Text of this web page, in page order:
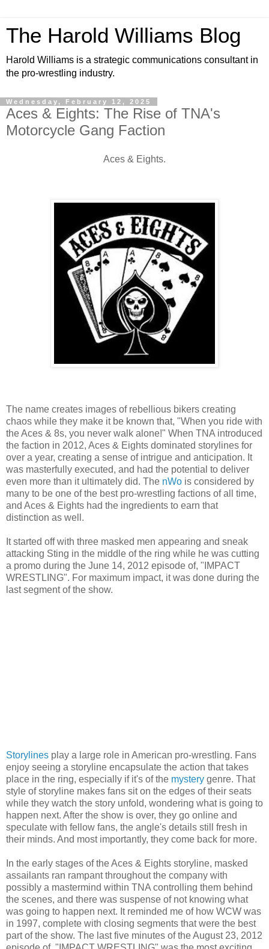
The Harold Williams Blog
Harold Williams is a strategic communications consultant in
the pro-wrestling industry.
Wednesday, February 12, 2025
Aces & Eights: The Rise of TNA's
Motorcycle Gang Faction
Aces & Eights.
The name creates images of rebellious bikers creating
chaos while they make it be known that, "When you ride with
the Aces & 8s, you never walk alone!" When TNA introduced
the faction in 2012, Aces & Eights dominated storylines for
over a year, creating a sense of intrigue and anticipation. It
was masterfully executed, and had the potential to deliver
even more than it ultimately did. The nWo is considered by
many to be one of the best pro-wrestling factions of all time,
and Aces & Eights had the ingredients to earn that
distinction as well.
It started off with three masked men appearing and sneak
attacking Sting in the middle of the ring while he was cutting
a promo during the June 14, 2012 episode of, "IMPACT
WRESTLING". For maximum impact, it was done during the
last segment of the show.
Storylines play a large role in American pro-wrestling. Fans
enjoy seeing a storyline encapsulate the action that takes
place in the ring, especially if it's of the mystery genre. That
style of storyline makes fans sit on the edges of their seats
while they watch the story unfold, wondering what is going to
happen next. After the show is over, they go online and
speculate with fellow fans, the angle's details still fresh in
their minds. And most importantly, they come back for more.
In the early stages of the Aces & Eights storyline, masked
assailants ran rampant throughout the company with
possibly a mastermind within TNA controlling them behind
the scenes, and there was suspense of not knowing what
was going to happen next. It reminded me of how WCW was
in 1997, complete with closing segments that were the best
part of the show. The last five minutes of the August 23, 2012